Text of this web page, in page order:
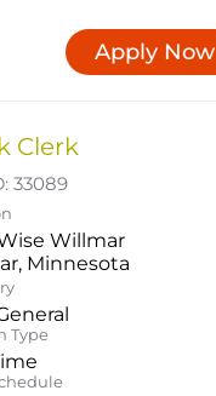
Apply Now
Clerk
33089
Willmar
Type